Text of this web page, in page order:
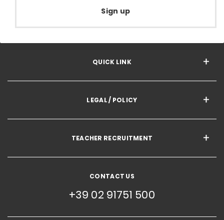
Sign up
QUICK LINK
LEGAL / POLICY
TEACHER RECRUITMENT
CONTACT US
+39 02 91751 500